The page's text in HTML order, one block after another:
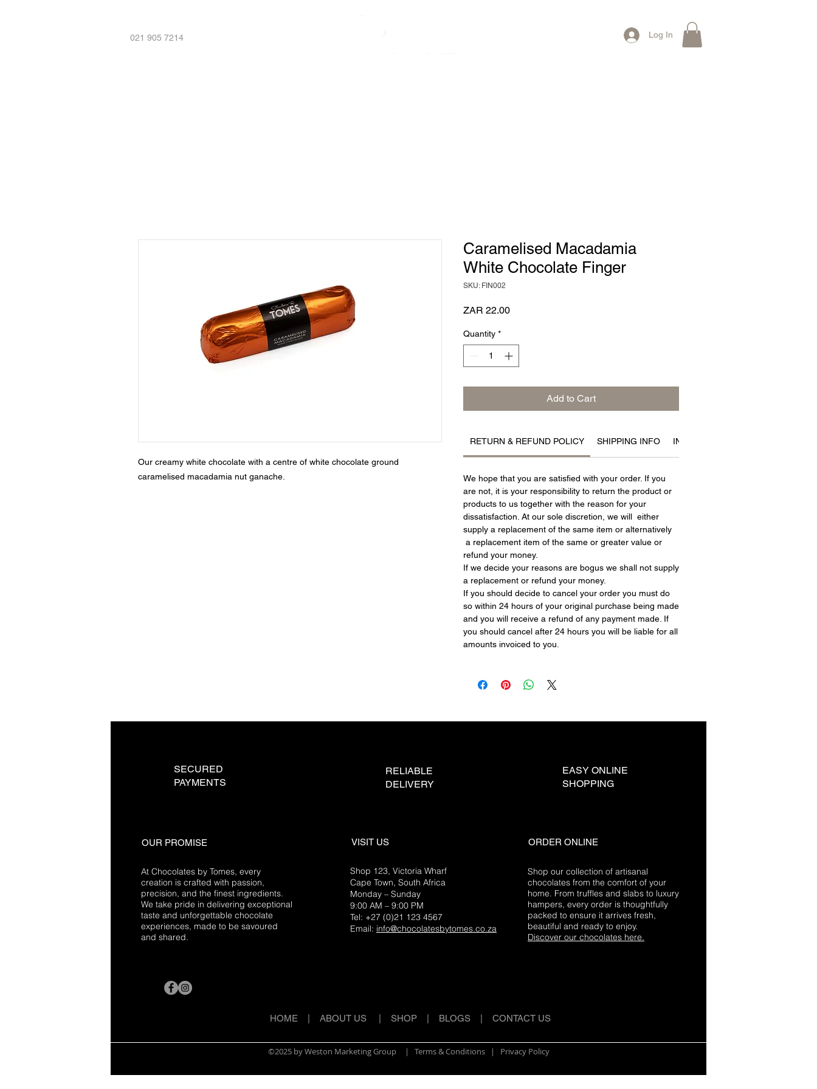
021 905 7214 Log In
Our creamy white chocolate with a centre of white chocolate ground
caramelised macadamia nut ganache.
Caramelised Macadamia
White Chocolate Finger
SKU: FIN002
ZAR 22.00Price
Quantity *
Add to Cart
RETURN & REFUND POLICY SHIPPING INFO INGREDIENTS
We hope that you are satisfied with your order. If you
are not, it is your responsibility to return the product or
products to us together with the reason for your
dissatisfaction. At our sole discretion, we will either
supply a replacement of the same item or alternatively
a replacement item of the same or greater value or
refund your money.
If we decide your reasons are bogus we shall not supply
a replacement or refund your money.
If you should decide to cancel your order you must do
so within 24 hours of your original purchase being made
and you will receive a refund of any payment made. If
you should cancel after 24 hours you will be liable for all
amounts invoiced to you.
SECURED
PAYMENTS
OUR PROMISE
At Chocolates by Tomes, every
creation is crafted with passion,
precision, and the finest ingredients.
We take pride in delivering exceptional
taste and unforgettable chocolate
experiences, made to be savoured
and shared.
RELIABLE
DELIVERY
VISIT US
Shop 123, Victoria Wharf
Cape Town, South Africa
Monday – Sunday
9:00 AM – 9:00 PM
Tel: +27 (0)21 123 4567
Email: info@chocolatesbytomes.co.za
EASY ONLINE
SHOPPING
ORDER ONLINE
Shop our collection of artisanal
chocolates from the comfort of your
home. From truffles and slabs to luxury
hampers, every order is thoughtfully
packed to ensure it arrives fresh,
beautiful and ready to enjoy.
Discover our chocolates here.
HOME ABOUT US SHOP BLOGS CONTACT US
| Terms & Conditions | Privacy Policy
©2025 by Weston Marketing Group